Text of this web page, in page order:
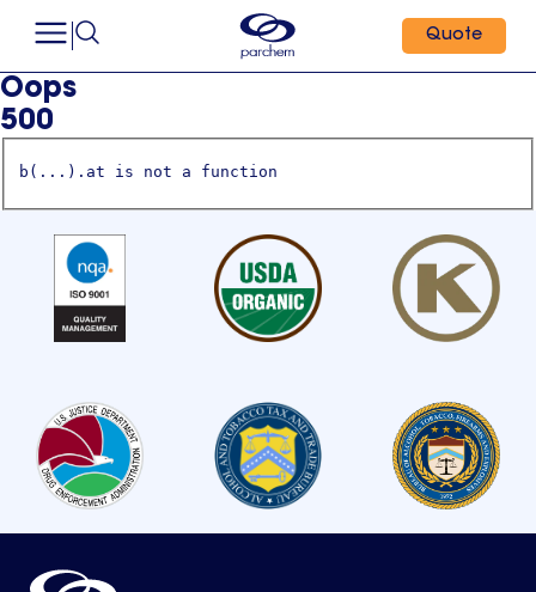
Quote
Oops
500
b(...).at is not a function